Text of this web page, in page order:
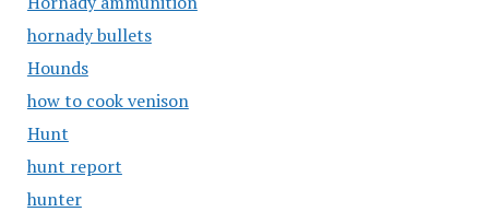
hornady bullets
Hounds
how to cook venison
Hunt
hunt report
hunter